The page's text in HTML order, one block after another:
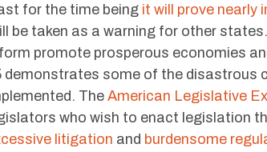
for the time being it will prove nearly
be taken as a warning for other
promote prosperous economies
demonstrates some of the disastrous
The American Legislative
who wish to enact legislation
litigation and burdensome